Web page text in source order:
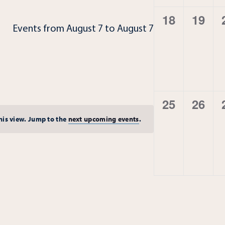
view. Jump to the next upcoming events.
Events from August 7 to August 7
0
18
0
19
0
25
0
26